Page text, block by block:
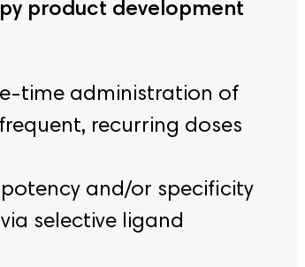
product development
time administration of
recurring doses
and/or specificity
selective ligand